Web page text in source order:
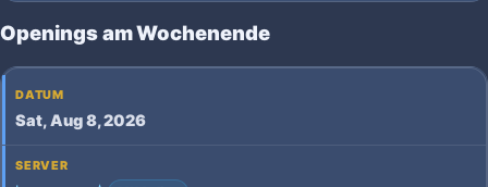
Openings am Wochenende
Sat, Aug 8, 2026